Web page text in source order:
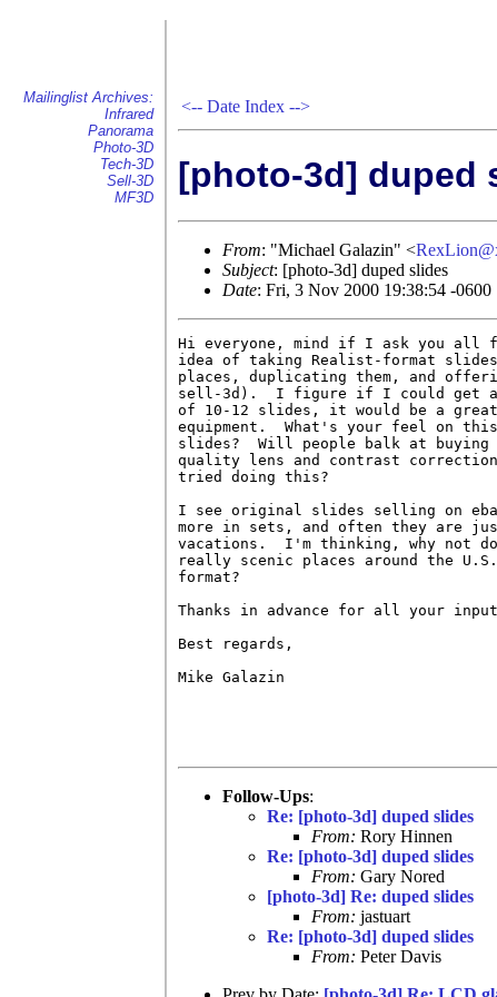
Mailinglist Archives:
Infrared
Panorama
Photo-3D
Tech-3D
Sell-3D
MF3D
<-- Date Index -->
[photo-3d] duped
From: "Michael Galazin" <
Subject: [photo-3d] duped slides
Date: Fri, 3 Nov 2000 19:38:54 -0600
Hi everyone, mind if I ask you all
idea of taking Realist-format
places, duplicating them, and
sell-3d).  I figure if I could get
of 10-12 slides, it would be a great
equipment.  What's your feel on
slides?  Will people balk at buying
quality lens and contrast
tried doing this?
I see original slides selling on
more in sets, and often they are
vacations.  I'm thinking, why not
really scenic places around the
format?
Thanks in advance for all your
Best regards,
Mike Galazin
Follow-Ups:
Re: [photo-3d] duped slides
From: Rory Hinnen
Re: [photo-3d] duped slides
From: Gary Nored
[photo-3d] Re: duped slides
From: jastuart
Re: [photo-3d] duped slides
From: Peter Davis